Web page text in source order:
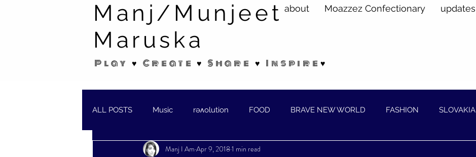
Manj/Munjeet
Maruska
about Moazzez Confectionary updates
Play ♥ Create ♥ Share ♥ Inspire♥
ALL POSTS Music rəʌolution FOOD BRAVE NEW WORLD FASHION SLOVAKIA
SHORT STORIES/POEMS WELLNESS
Manj I Am Apr 9, 2018 1 min read